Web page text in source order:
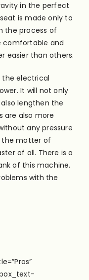
in the perfect
is made only to
the process of
comfortable and
easier than others.
the electrical
It will not only
lengthen the
are also more
any pressure
the matter of
of all. There is a
of this machine.
with the